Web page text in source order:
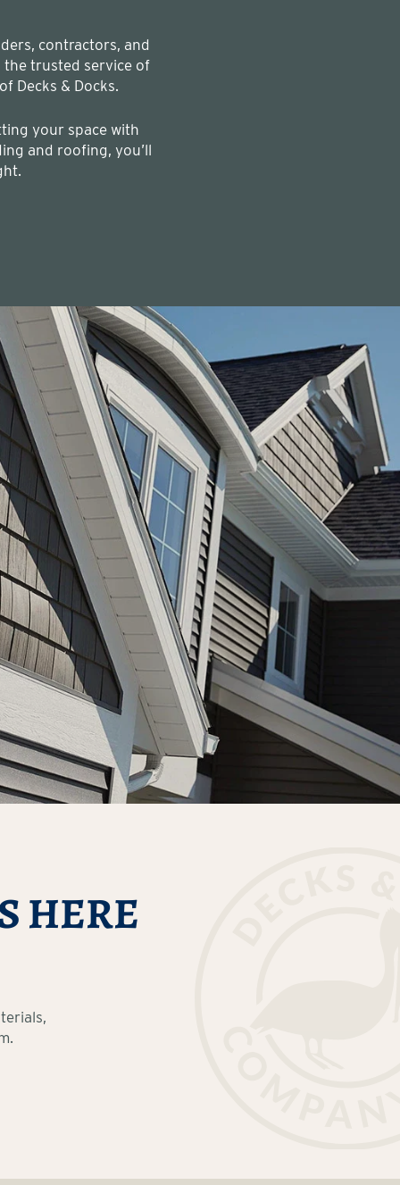
contractors, and
the trusted service of
Decks & Docks.
your space with
and roofing, you’ll
HERE